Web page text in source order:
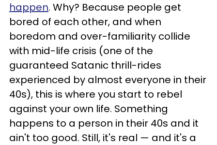
happen. Why? Because people get
bored of each other, and when
boredom and over-familiarity collide
with mid-life crisis (one of the
guaranteed Satanic thrill-rides
experienced by almost everyone in their
40s), this is where you start to rebel
against your own life. Something
happens to a person in their 40s and it
ain't too good. Still, it's real — and it's a